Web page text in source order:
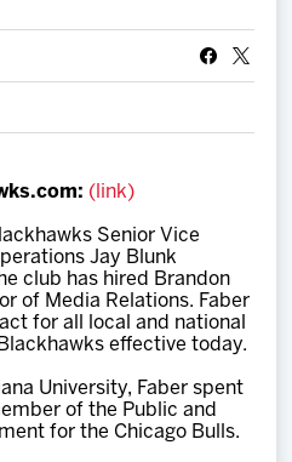
(link)
Senior Vice
Jay Blunk
club has hired Brandon
of Media Relations. Faber
for all local and national
effective today.
University, Faber spent
of the Public and
for the Chicago Bulls.